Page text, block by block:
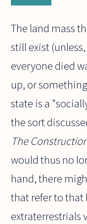
The land mass
still exist
everyone died
up, or
state is a
the sort
The
would thus no
hand, there
that refer to that
extraterrestrials